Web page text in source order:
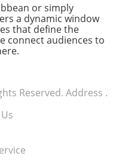
or simply
a dynamic window
that define the
connect audiences to
Reserved. Address .